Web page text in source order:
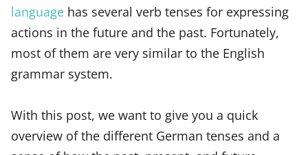
language has several verb tenses for expressing
actions in the future and the past. Fortunately,
most of them are very similar to the English
grammar system.
With this post, we want to give you a quick
overview of the different German tenses and a